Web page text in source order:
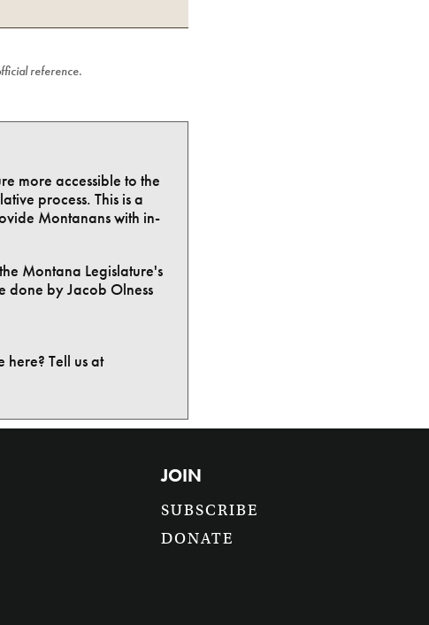
reference.
more accessible to the
process. This is a
Montanans with in-
Montana Legislature's
done by Jacob Olness
Tell us at
JOIN
SUBSCRIBE
DONATE